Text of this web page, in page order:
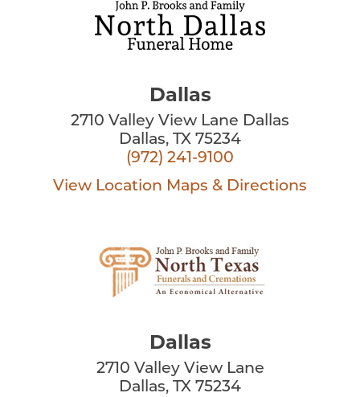
Dallas
2710 Valley View Lane Dallas
Dallas, TX 75234
(972) 241-9100
View Location Maps & Directions
Dallas
2710 Valley View Lane
Dallas, TX 75234